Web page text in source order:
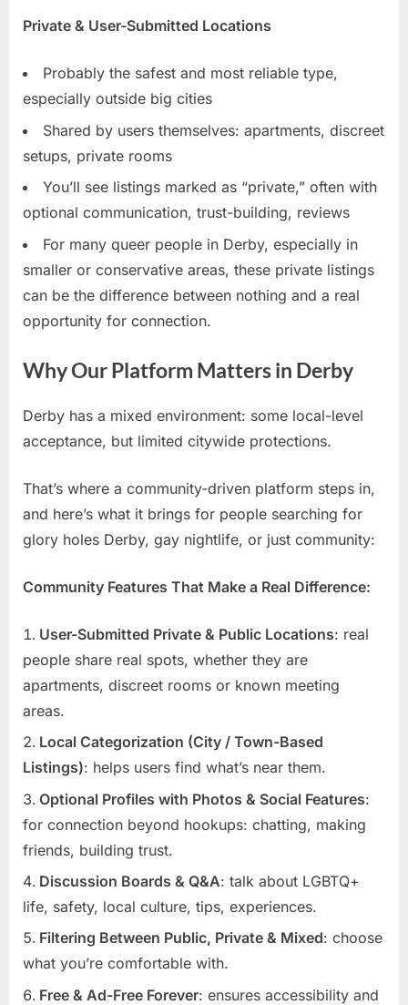
Private & User-Submitted Locations
Probably the safest and most reliable type,
especially outside big cities
Shared by users themselves: apartments, discreet
setups, private rooms
You’ll see listings marked as “private,” often with
optional communication, trust-building, reviews
For many queer people in Derby, especially in
smaller or conservative areas, these private listings
can be the difference between nothing and a real
opportunity for connection.
Why Our Platform Matters in Derby
Derby has a mixed environment: some local-level
acceptance, but limited citywide protections.
That’s where a community-driven platform steps in,
and here’s what it brings for people searching for
glory holes Derby, gay nightlife, or just community:
Community Features That Make a Real Difference:
User-Submitted Private & Public Locations: real
people share real spots, whether they are
apartments, discreet rooms or known meeting
areas.
Local Categorization (City / Town-Based
Listings): helps users find what’s near them.
Optional Profiles with Photos & Social Features:
for connection beyond hookups: chatting, making
friends, building trust.
Discussion Boards & Q&A: talk about LGBTQ+
life, safety, local culture, tips, experiences.
Filtering Between Public, Private & Mixed: choose
what you’re comfortable with.
Free & Ad-Free Forever: ensures accessibility and